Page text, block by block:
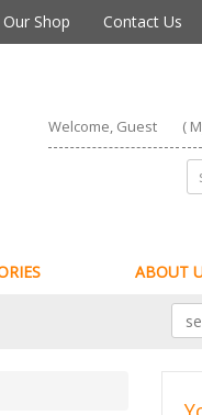
Our Shop Contact Us
Welcome, Guest (
ABOUT